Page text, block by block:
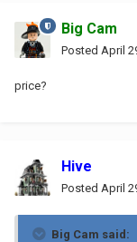
Big Cam
Posted April
price?
Hive
Posted April
Big Cam said: